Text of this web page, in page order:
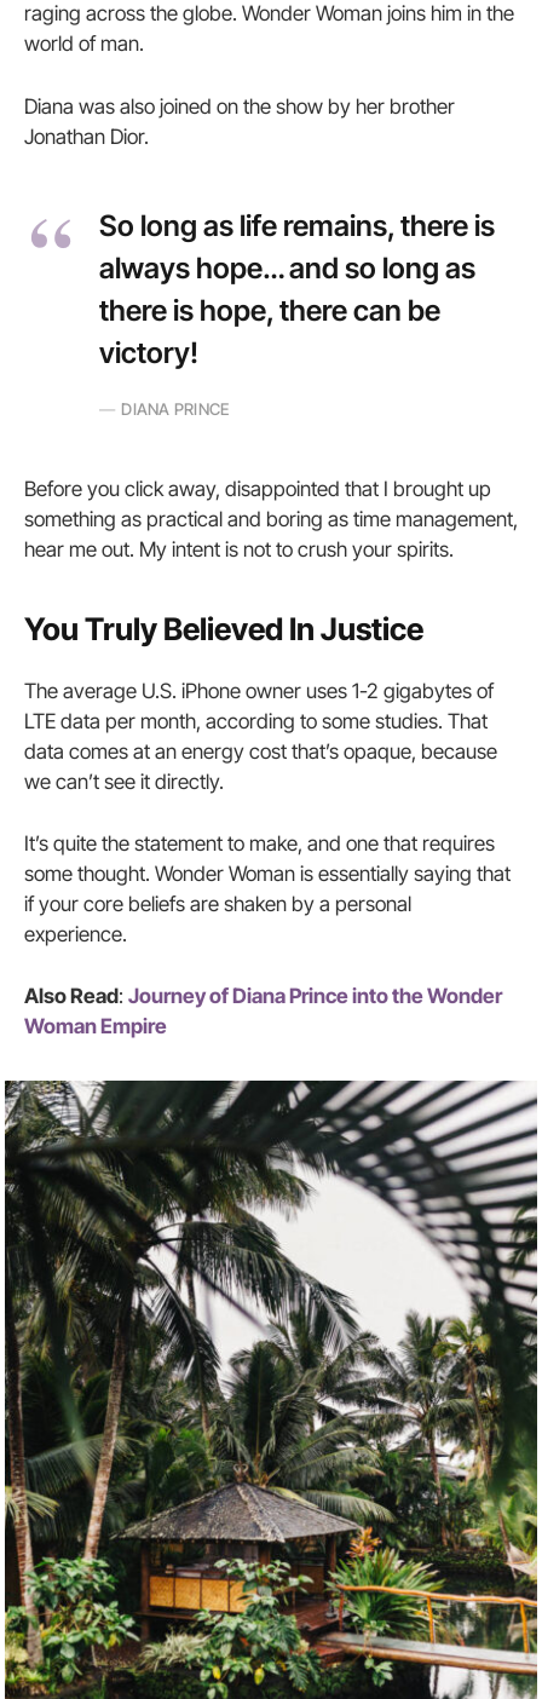
raging across the globe. Wonder Woman joins him in the
world of man.
Diana was also joined on the show by her brother
Jonathan Dior.
So long as life remains, there is
always hope… and so long as
there is hope, there can be
victory!
DIANA PRINCE
Before you click away, disappointed that I brought up
something as practical and boring as time management,
hear me out. My intent is not to crush your spirits.
You Truly Believed In Justice
The average U.S. iPhone owner uses 1-2 gigabytes of
LTE data per month, according to some studies. That
data comes at an energy cost that’s opaque, because
we can’t see it directly.
It’s quite the statement to make, and one that requires
some thought. Wonder Woman is essentially saying that
if your core beliefs are shaken by a personal
experience.
Also Read: Journey of Diana Prince into the Wonder
Woman Empire